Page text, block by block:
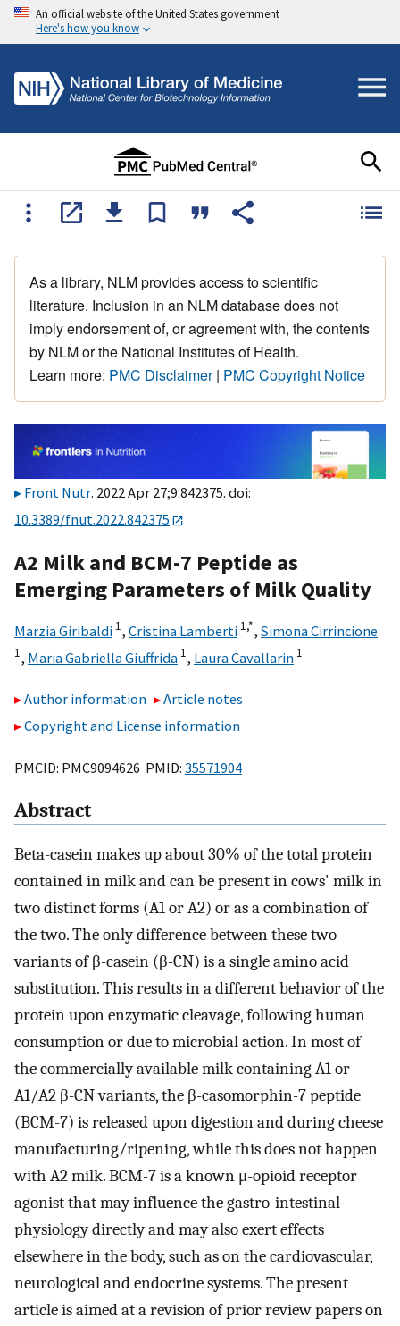
An official website of the United States government
Here's how you know
As a library, NLM provides access to scientific
literature. Inclusion in an NLM database does not
imply endorsement of, or agreement with, the contents
by NLM or the National Institutes of Health.
Learn more: PMC Disclaimer| PMC Copyright Notice
Front Nutr. 2022 Apr 27;9:842375. doi:
10.3389/fnut.2022.842375
A2 Milk and BCM-7 Peptide as
Emerging Parameters of Milk Quality
Marzia Giribaldi 1, Cristina Lamberti 1,*, Simona Cirrincione
1, Maria Gabriella Giuffrida 1, Laura Cavallarin 1
Author information
Article notes
Copyright and License information
PMCID: PMC9094626 PMID: 35571904
Abstract
Beta-casein makes up about 30% of the total protein
contained in milk and can be present in cows' milk in
two distinct forms (A1 or A2) or as a combination of
the two. The only difference between these two
variants of β-casein (β-CN) is a single amino acid
substitution. This results in a different behavior of the
protein upon enzymatic cleavage, following human
consumption or due to microbial action. In most of
the commercially available milk containing A1 or
A1/A2 β-CN variants, the β-casomorphin-7 peptide
(BCM-7) is released upon digestion and during cheese
manufacturing/ripening, while this does not happen
with A2 milk. BCM-7 is a known μ-opioid receptor
agonist that may influence the gastro-intestinal
physiology directly and may also exert effects
elsewhere in the body, such as on the cardiovascular,
neurological and endocrine systems. The present
article is aimed at a revision of prior review papers on